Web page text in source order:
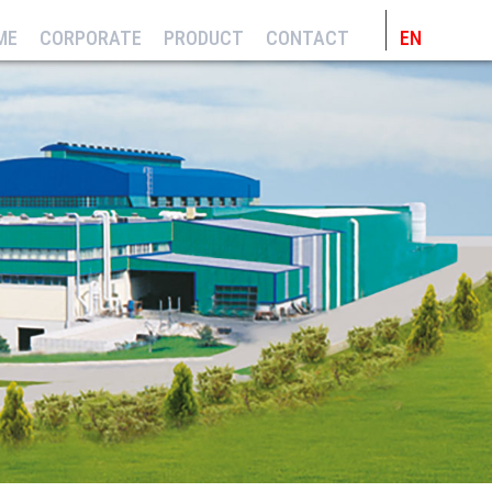
CORPORATE PRODUCT CONTACT EN